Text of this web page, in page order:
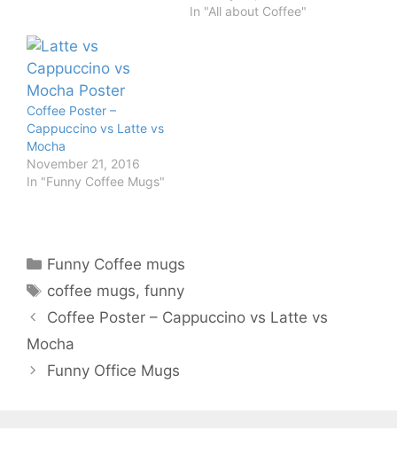
In "All about Coffee"
Coffee Poster –
Cappuccino vs Latte vs
Mocha
November 21, 2016
In "Funny Coffee Mugs"
Categories
Funny Coffee mugs
Tags
coffee mugs,funny
Coffee Poster – Cappuccino vs Latte vs
Mocha
Funny Office Mugs